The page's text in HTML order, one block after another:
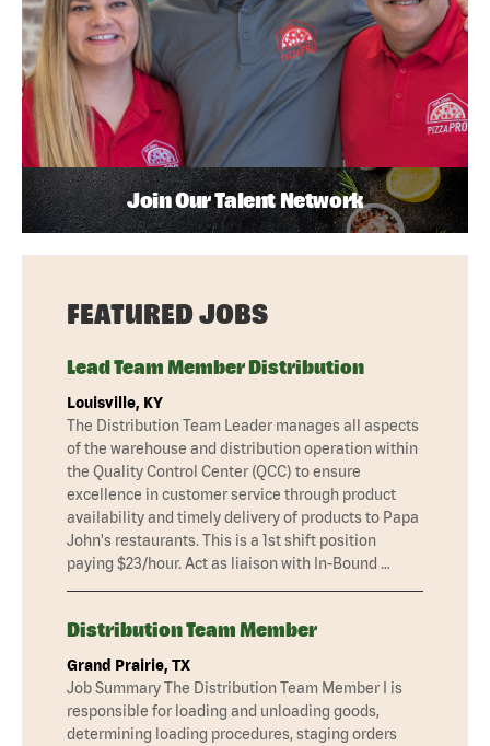
Join Our Talent Network
FEATURED JOBS
Lead Team Member Distribution
Louisville, KY
The Distribution Team Leader manages all aspects
of the warehouse and distribution operation within
the Quality Control Center (QCC) to ensure
excellence in customer service through product
availability and timely delivery of products to Papa
John's restaurants. This is a 1st shift position
paying $23/hour. Act as liaison with In-Bound …
Distribution Team Member
Grand Prairie, TX
Job Summary The Distribution Team Member I is
responsible for loading and unloading goods,
determining loading procedures, staging orders